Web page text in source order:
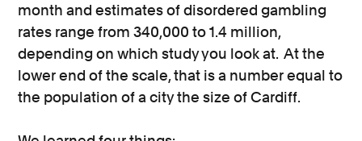
month and estimates of disordered gambling
rates range from 340,000 to 1.4 million,
depending on which study you look at. At the
lower end of the scale, that is a number equal to
the population of a city the size of Cardiff.